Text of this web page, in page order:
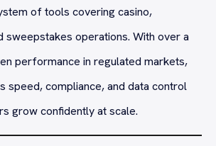
of tools covering casino,
sweepstakes operations. With over a
performance in regulated markets,
speed, compliance, and data control
grow confidently at scale.